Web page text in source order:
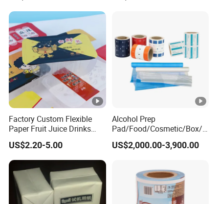
Factory Custom Flexible
Paper Fruit Juice Drinks
Noodles Bubble Tea Cup
Sealing Film Packaging Roll
Laminated Plastic Film
US$2.20-5.00
Alcohol Prep
Pad/Food/Cosmetic/Box/T
ube/Gift Box/Bottle/Paper
Tube/Paper Box/
Wet Wipes/Lenses
Wipe/Alcohol Prep Pad
Packaging
US$2,000.00-3,900.00